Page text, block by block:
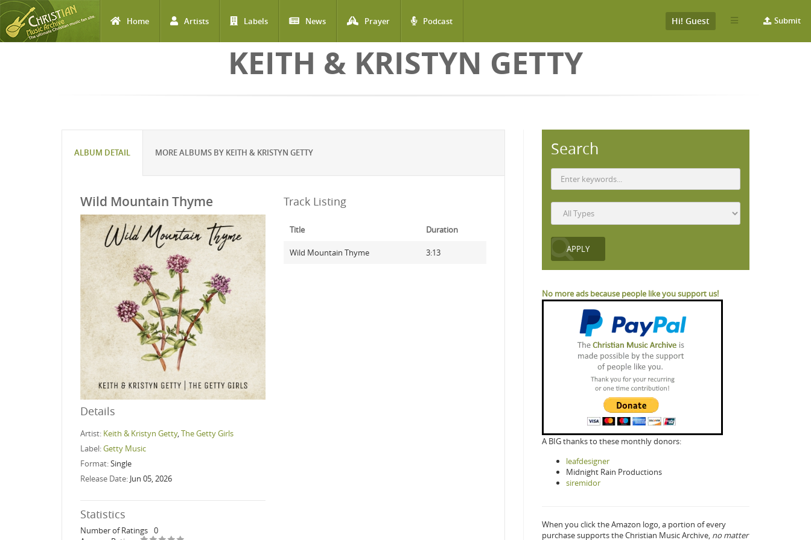
Home Artists Labels News Prayer Podcast Submit
Hi! Guest
KEITH & KRISTYN GETTY
ALBUM DETAIL MORE ALBUMS BY KEITH & KRISTYN GETTY
Wild Mountain Thyme
Details
Artist: Keith & Kristyn Getty, The Getty Girls
Label:Getty Music
Format:Single
Release Date: Jun 05, 2026
Statistics
Number of Ratings 0
Track Listing
Title Duration
Wild Mountain Thyme 3:13
Search
No more ads because people like you support us!
A BIG thanks to these monthly donors:
leafdesigner
Midnight Rain Productions
siremidor
When you click the Amazon logo, a portion of every
purchase supports the Christian Music Archive, no matter